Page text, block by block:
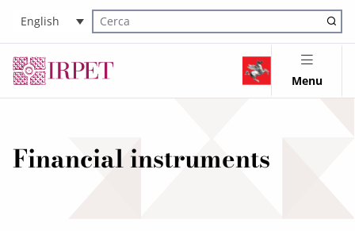
English
Cerca nel sito
Menu
Financial instruments